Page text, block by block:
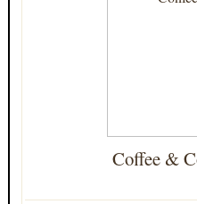
Coffee &